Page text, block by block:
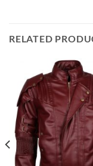
RELATED